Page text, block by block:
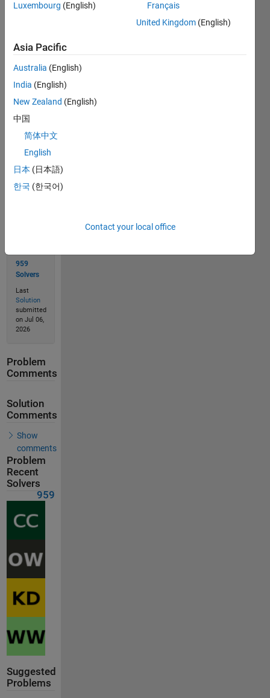
example:
ans=
      [1 1 1 1
       1 0 0 1
Solve
Solution
959
Solvers
Last
Solution
submitted
on Jul 06,
2026
Problem
Comments
Solution
Comments
Show
comments
Problem
Recent
Solvers
959
Suggested
Problems
Luxembourg (English)
Français
United Kingdom (English)
Asia Pacific
Australia (English)
India (English)
New Zealand (English)
中国
简体中文
English
日本 (日本語)
한국 (한국어)
Contact your local office